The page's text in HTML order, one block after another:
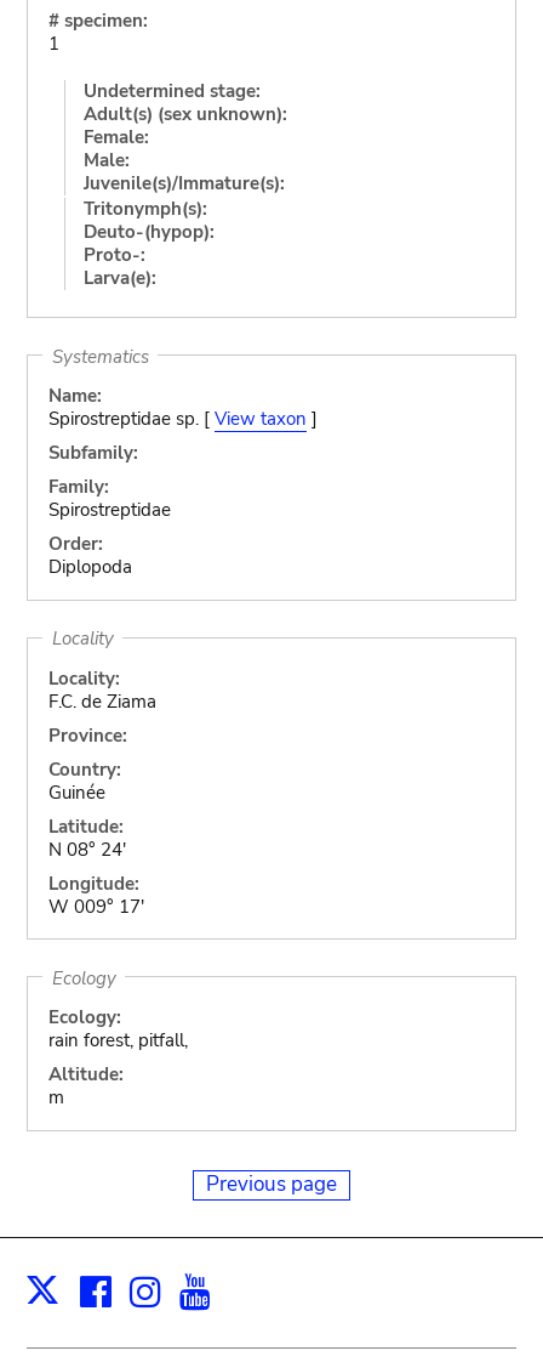
# specimen:
1
Undetermined stage:
Adult(s) (sex unknown):
Female:
Male:
Juvenile(s)/Immature(s):
Tritonymph(s):
Deuto-(hypop):
Proto-:
Larva(e):
Systematics
Name:
Spirostreptidae sp. [ View taxon ]
Subfamily:
Family:
Spirostreptidae
Order:
Diplopoda
Locality
Locality:
F.C. de Ziama
Province:
Country:
Guinée
Latitude:
N 08° 24'
Longitude:
W 009° 17'
Ecology
Ecology:
rain forest, pitfall,
Altitude:
m
Previous page
X Facebook
Instagram